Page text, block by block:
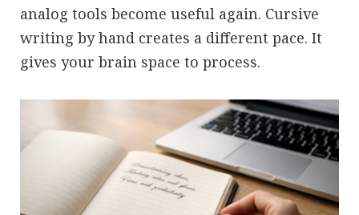
analog tools become useful again. Cursive
writing by hand creates a different pace. It
gives your brain space to process.